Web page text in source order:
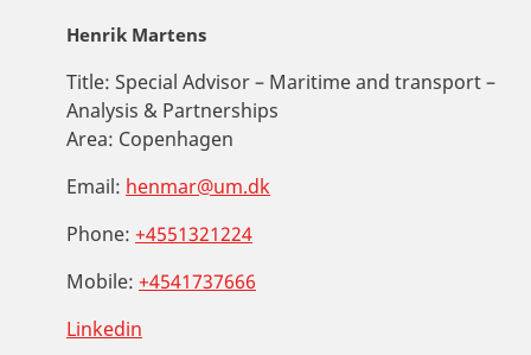
Henrik Martens
Title: Special Advisor – Maritime and transport –
Analysis & Partnerships
Area: Copenhagen
Email: henmar@um.dk
Phone: +4551321224
Mobile: +4541737666
Linkedin